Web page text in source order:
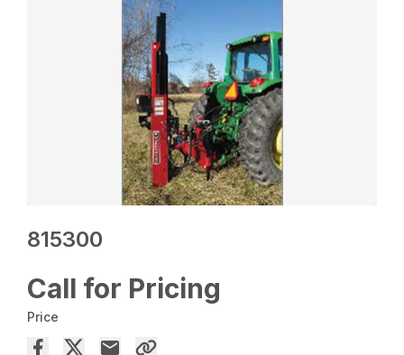
815300
Call for Pricing
Price